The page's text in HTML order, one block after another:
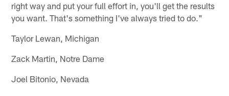
right way and put your full effort in, you'll get the results
you want. That's something I've always tried to do."
Taylor Lewan, Michigan
Zack Martin, Notre Dame
Joel Bitonio, Nevada